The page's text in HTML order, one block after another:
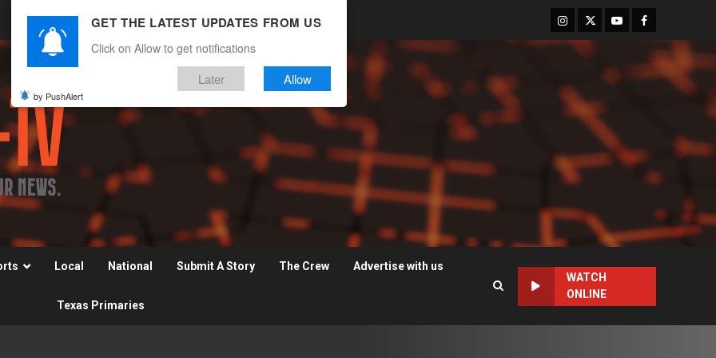
Instagram
TwitterYoutubeFacebook
Local National Submit A Story The Crew Advertise with us
Texas Primaries
WATCH
ONLINE
GET THE LATEST UPDATES FROM US
Click on Allow to get notifications
Later Allow
by PushAlert